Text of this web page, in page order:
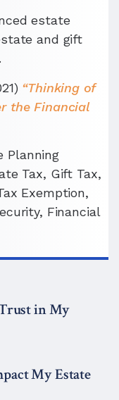
estate
and gift
“Thinking of
the Financial
Planning
Tax, Gift Tax,
Exemption,
Financial
in My
My Estate